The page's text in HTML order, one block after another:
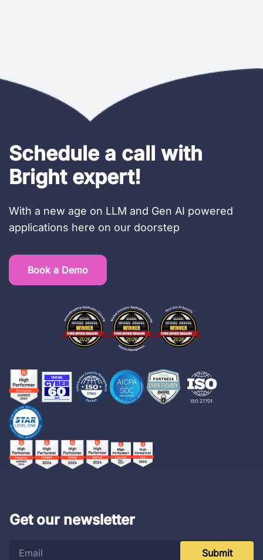
Schedule a call with
Bright expert!
With a new age on LLM and Gen AI powered
applications here on our doorstep
Book a Demo
Get our newsletter
Submit